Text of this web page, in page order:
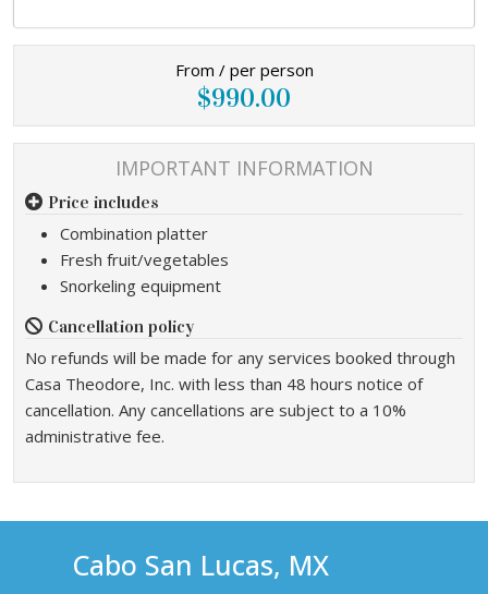
From / per person
$990.00
IMPORTANT INFORMATION
Price includes
Combination platter
Fresh fruit/vegetables
Snorkeling equipment
Cancellation policy
No refunds will be made for any services booked through
Casa Theodore, Inc. with less than 48 hours notice of
cancellation. Any cancellations are subject to a 10%
administrative fee.
Cabo San Lucas, MX